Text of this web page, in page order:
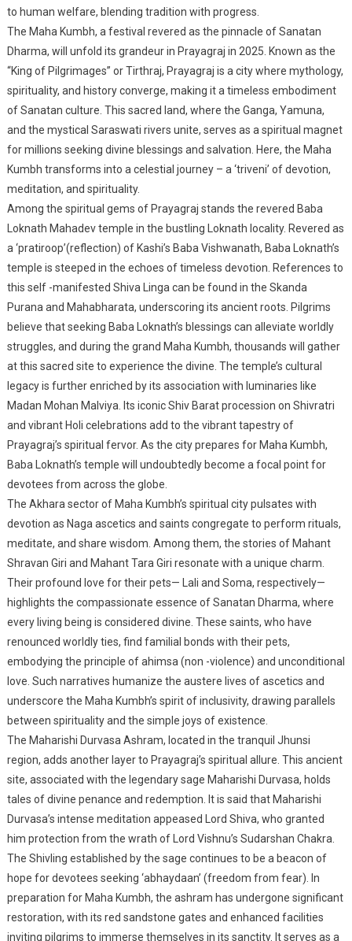
to human welfare, blending tradition with progress.
The Maha Kumbh, a festival revered as the pinnacle of Sanatan
Dharma, will unfold its grandeur in Prayagraj in 2025. Known as the
“King of Pilgrimages” or Tirthraj, Prayagraj is a city where mythology,
spirituality, and history converge, making it a timeless embodiment
of Sanatan culture. This sacred land, where the Ganga, Yamuna,
and the mystical Saraswati rivers unite, serves as a spiritual magnet
for millions seeking divine blessings and salvation. Here, the Maha
Kumbh transforms into a celestial journey – a ‘triveni’ of devotion,
meditation, and spirituality.
Among the spiritual gems of Prayagraj stands the revered Baba
Loknath Mahadev temple in the bustling Loknath locality. Revered as
a ‘pratiroop’(reflection) of Kashi’s Baba Vishwanath, Baba Loknath’s
temple is steeped in the echoes of timeless devotion. References to
this self -manifested Shiva Linga can be found in the Skanda
Purana and Mahabharata, underscoring its ancient roots. Pilgrims
believe that seeking Baba Loknath’s blessings can alleviate worldly
struggles, and during the grand Maha Kumbh, thousands will gather
at this sacred site to experience the divine. The temple’s cultural
legacy is further enriched by its association with luminaries like
Madan Mohan Malviya. Its iconic Shiv Barat procession on Shivratri
and vibrant Holi celebrations add to the vibrant tapestry of
Prayagraj’s spiritual fervor. As the city prepares for Maha Kumbh,
Baba Loknath’s temple will undoubtedly become a focal point for
devotees from across the globe.
The Akhara sector of Maha Kumbh’s spiritual city pulsates with
devotion as Naga ascetics and saints congregate to perform rituals,
meditate, and share wisdom. Among them, the stories of Mahant
Shravan Giri and Mahant Tara Giri resonate with a unique charm.
Their profound love for their pets— Lali and Soma, respectively—
highlights the compassionate essence of Sanatan Dharma, where
every living being is considered divine. These saints, who have
renounced worldly ties, find familial bonds with their pets,
embodying the principle of ahimsa (non -violence) and unconditional
love. Such narratives humanize the austere lives of ascetics and
underscore the Maha Kumbh’s spirit of inclusivity, drawing parallels
between spirituality and the simple joys of existence.
The Maharishi Durvasa Ashram, located in the tranquil Jhunsi
region, adds another layer to Prayagraj’s spiritual allure. This ancient
site, associated with the legendary sage Maharishi Durvasa, holds
tales of divine penance and redemption. It is said that Maharishi
Durvasa’s intense meditation appeased Lord Shiva, who granted
him protection from the wrath of Lord Vishnu’s Sudarshan Chakra.
The Shivling established by the sage continues to be a beacon of
hope for devotees seeking ‘abhaydaan’ (freedom from fear). In
preparation for Maha Kumbh, the ashram has undergone significant
restoration, with its red sandstone gates and enhanced facilities
inviting pilgrims to immerse themselves in its sanctity. It serves as a